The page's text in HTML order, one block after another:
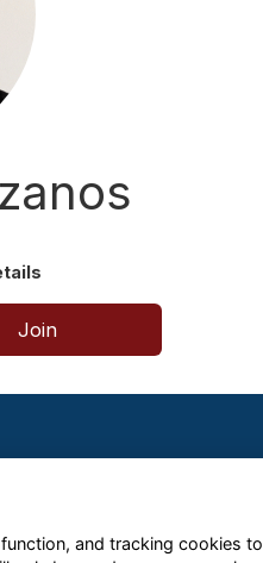
Join
ToucanTech
and tracking cookies to